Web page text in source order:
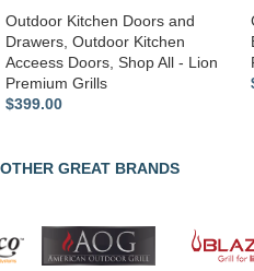
Outdoor Kitchen Doors and
Drawers Outdoor Kitchen
Acceess Doors Shop All - Lion
Premium Grills
$399.00
OTHER GREAT BRANDS